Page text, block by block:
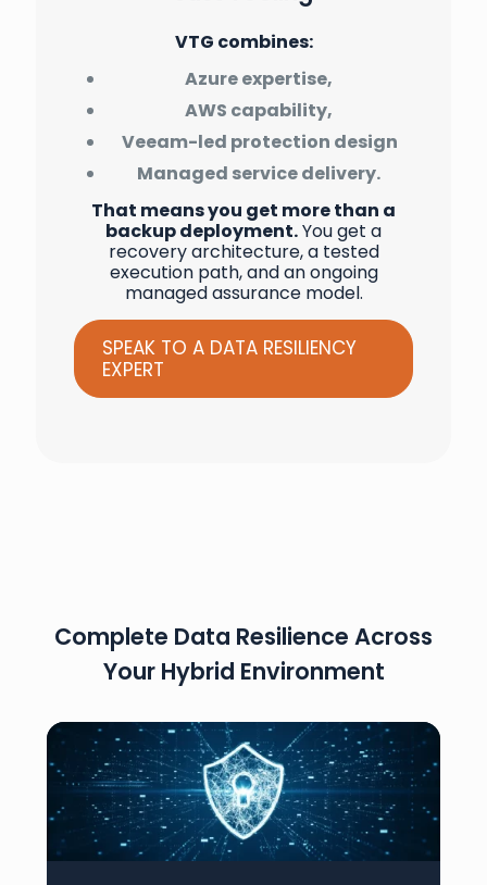
VTG combines:
Azure expertise,
AWS capability,
Veeam-led protection design
Managed service delivery.
That means you get more than a
backup deployment.You get a
recovery architecture, a tested
execution path, and an ongoing
managed assurance model.
SPEAK TO A DATA RESILIENCY
EXPERT
Complete Data Resilience Across
Your Hybrid Environment